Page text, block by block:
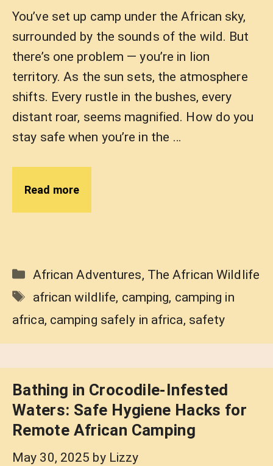
You’ve set up camp under the African sky,
surrounded by the sounds of the wild. But
there’s one problem — you’re in lion
territory. As the sun sets, the atmosphere
shifts. Every rustle in the bushes, every
distant roar, seems magnified. How do you
stay safe when you’re in the …
Read more
Categories
African Adventures, The African Wildlife
Tags
african wildlife, camping, camping in
africa, camping safely in africa, safety
Bathing in Crocodile-Infested
Waters: Safe Hygiene Hacks for
Remote African Camping
May 30, 2025 by Lizzy